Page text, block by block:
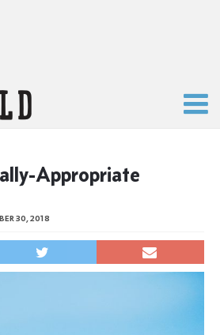
Appropriate
30, 2018